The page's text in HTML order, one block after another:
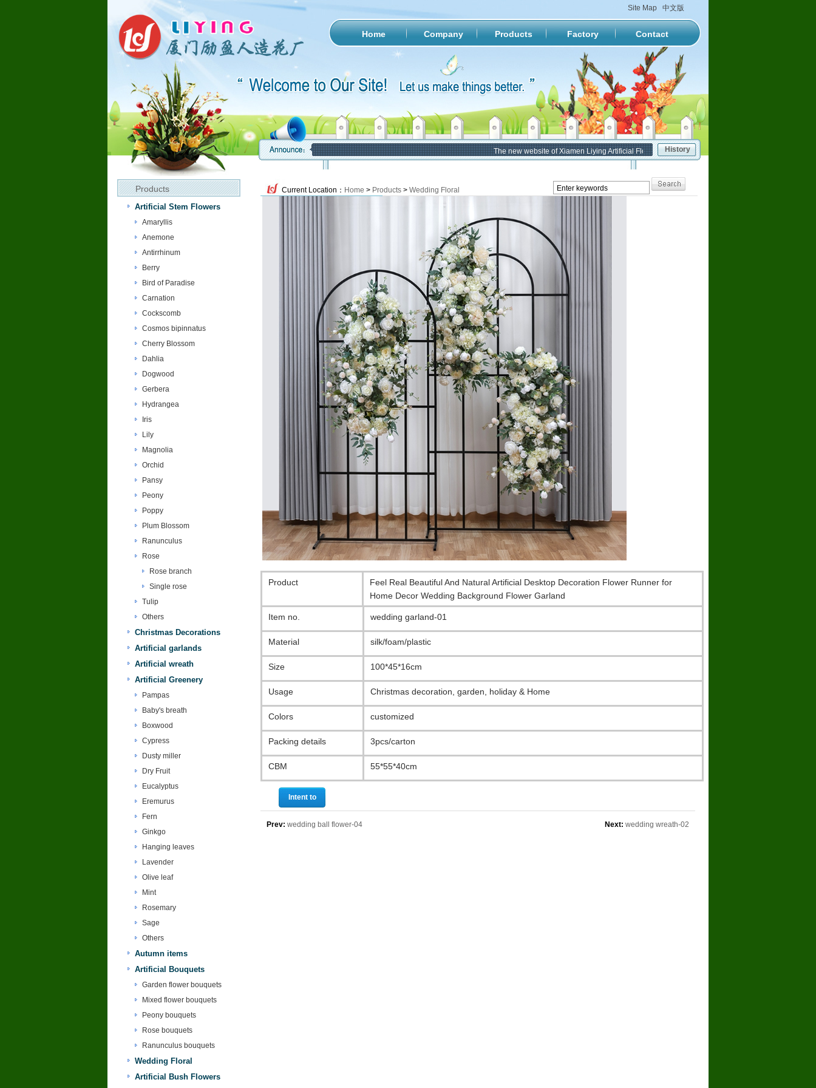
Site Map 中文版
Home Company Products Factory Contact
The new website of Xiamen Liying Artificial Flower Factory has been formally put into service.
History
Products
Artificial Stem Flowers
Amaryllis
Anemone
Antirrhinum
Berry
Bird of Paradise
Carnation
Cockscomb
Cosmos bipinnatus
Cherry Blossom
Dahlia
Dogwood
Gerbera
Hydrangea
Iris
Lily
Magnolia
Orchid
Pansy
Peony
Poppy
Plum Blossom
Ranunculus
Rose
Rose branch
Single rose
Tulip
Others
Christmas Decorations
Artificial garlands
Artificial wreath
Artificial Greenery
Pampas
Baby's breath
Boxwood
Cypress
Dusty miller
Dry Fruit
Eucalyptus
Eremurus
Fern
Ginkgo
Hanging leaves
Lavender
Olive leaf
Mint
Rosemary
Sage
Others
Autumn items
Artificial Bouquets
Garden flower bouquets
Mixed flower bouquets
Peony bouquets
Rose bouquets
Ranunculus bouquets
Wedding Floral
Artificial Bush Flowers
Current Location： Home > Products > Wedding Floral
Product
Feel Real Beautiful And Natural Artificial Desktop Decoration Flower Runner for
Home Decor Wedding Background Flower Garland
Item no. wedding garland-01
Material silk/foam/plastic
Size 100*45*16cm
Usage Christmas decoration, garden, holiday & Home
Colors customized
Packing details 3pcs/carton
CBM 55*55*40cm
Intent to
Prev: wedding ball flower-04 Next:wedding wreath-02